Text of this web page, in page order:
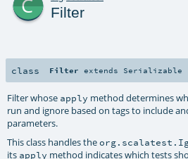
Filter
class Filter extends Serializable
Filter whose apply method determines
run and ignore based on tags to include
parameters.
This class handles the
its apply method indicates which tests